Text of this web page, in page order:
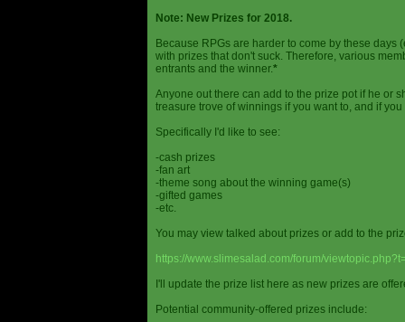
Note: New Prizes for 2018.
Because RPGs are harder to come by these
with prizes that don't suck. Therefore, various
entrants and the winner.*
Anyone out there can add to the prize pot if he or
treasure trove of winnings if you want to, and if
Specifically I'd like to see:
-cash prizes
-fan art
-theme song about the winning game(s)
-gifted games
-etc.
You may view talked about prizes or add to the
https://www.slimesalad.com/forum/
I'll update the prize list here as new prizes are
Potential community-offered prizes include: